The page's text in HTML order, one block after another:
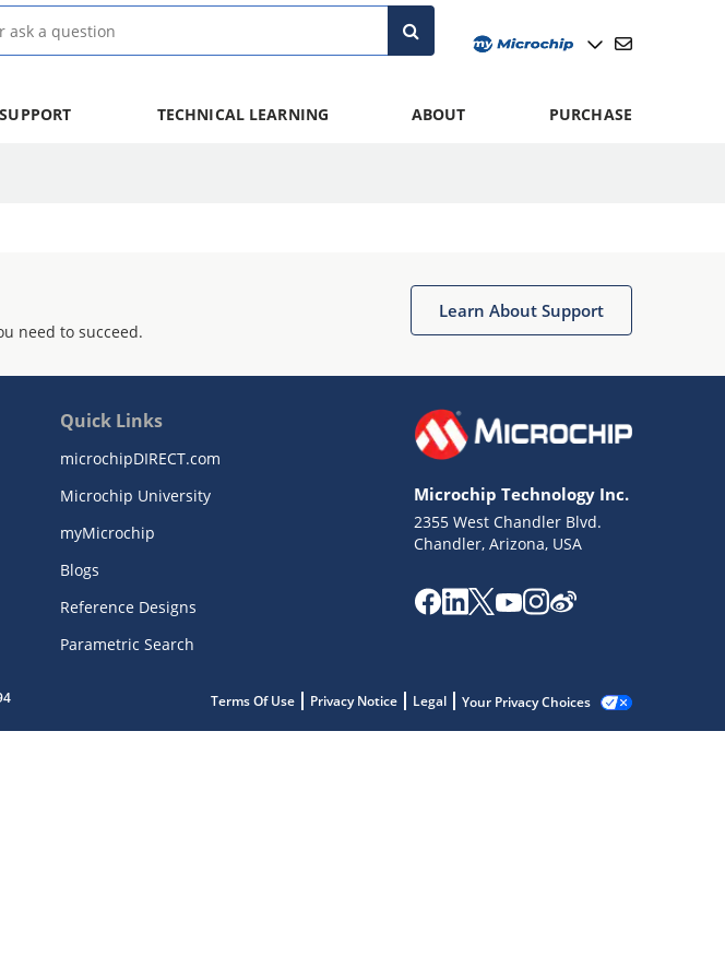
SUPPORT TECHNICAL LEARNING ABOUT PURCHASE
need to succeed.
Learn About Support
Quick Links
microchipDIRECT.com
Microchip University
myMicrochip
Blogs
Reference Designs
Parametric Search
Microchip Technology Inc.
2355 West Chandler Blvd.
Chandler, Arizona, USA
Terms Of Use Privacy Notice Legal Your Privacy Choices